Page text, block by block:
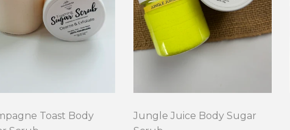
Toast Body
Jungle Juice Body Sugar